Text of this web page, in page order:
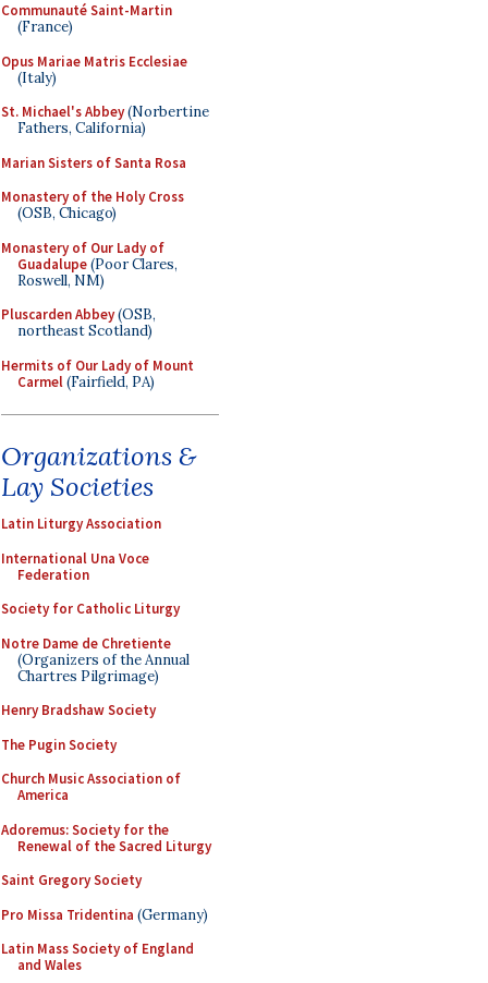
Communauté Saint-Martin
(France)
Opus Mariae Matris Ecclesiae
(Italy)
St. Michael's Abbey(Norbertine
Fathers, California)
Marian Sisters of Santa Rosa
Monastery of the Holy Cross
(OSB, Chicago)
Monastery of Our Lady of
Guadalupe(Poor Clares,
Roswell, NM)
Pluscarden Abbey(OSB,
northeast Scotland)
Hermits of Our Lady of Mount
Carmel(Fairfield, PA)
Organizations &
Lay Societies
Latin Liturgy Association
International Una Voce
Federation
Society for Catholic Liturgy
Notre Dame de Chretiente
(Organizers of the Annual
Chartres Pilgrimage)
Henry Bradshaw Society
The Pugin Society
Church Music Association of
America
Adoremus: Society for the
Renewal of the Sacred Liturgy
Saint Gregory Society
Pro Missa Tridentina (Germany)
Latin Mass Society of England
and Wales